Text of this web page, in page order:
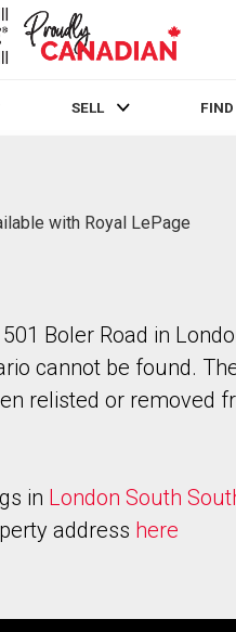
SELL
with Royal LePage
Boler Road in
cannot be found.
relisted or removed
in London South
address here